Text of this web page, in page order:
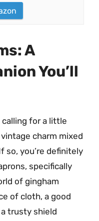
A
You’ll
for a little
charm mixed
you’re definitely
specifically
of gingham
of cloth, a good
trusty shield